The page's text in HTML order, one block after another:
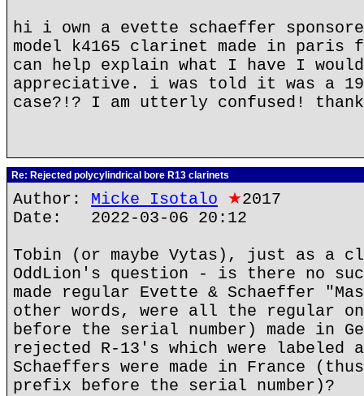
hi i own a evette schaeffer
model k4165 clarinet made in paris
can help explain what I have I
appreciative. i was told it was a
case?!? I am utterly confused!
Re: Rejected polycylindrical bore R13 clarinets
Author: Micke Isotalo ★2017
Date: 2022-03-06 20:12
Tobin (or maybe Vytas), just as a
OddLion's question - is there no
made regular Evette & Schaeffer
other words, were all the regular
before the serial number) made in
rejected R-13's which were labeled
Schaeffers were made in France
prefix before the serial number)?